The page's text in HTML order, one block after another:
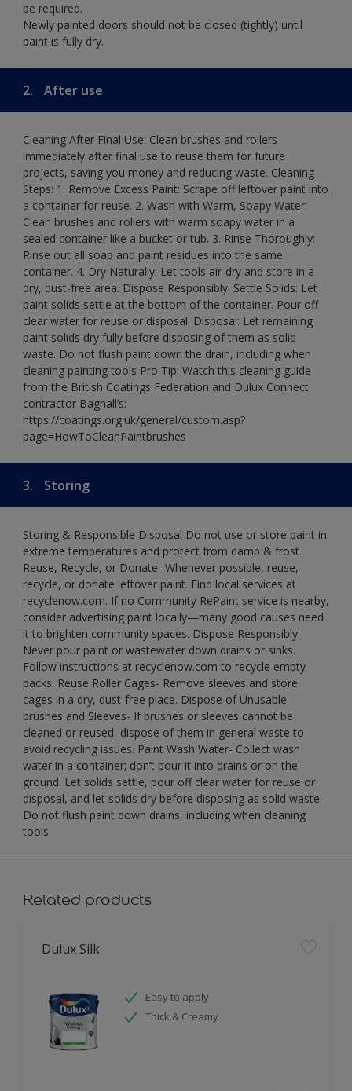
be required.
Newly painted doors should not be closed (tightly) until
paint is fully dry.
2. After use
Cleaning After Final Use: Clean brushes and rollers
immediately after final use to reuse them for future
projects, saving you money and reducing waste. Cleaning
Steps: 1. Remove Excess Paint: Scrape off leftover paint into
a container for reuse. 2. Wash with Warm, Soapy Water:
Clean brushes and rollers with warm soapy water in a
sealed container like a bucket or tub. 3. Rinse Thoroughly:
Rinse out all soap and paint residues into the same
container. 4. Dry Naturally: Let tools air-dry and store in a
dry, dust-free area. Dispose Responsibly: Settle Solids: Let
paint solids settle at the bottom of the container. Pour off
clear water for reuse or disposal. Disposal: Let remaining
paint solids dry fully before disposing of them as solid
waste. Do not flush paint down the drain, including when
cleaning painting tools Pro Tip: Watch this cleaning guide
from the British Coatings Federation and Dulux Connect
contractor Bagnall’s:
https://coatings.org.uk/general/custom.asp?
page=HowToCleanPaintbrushes
3. Storing
Storing & Responsible Disposal Do not use or store paint in
extreme temperatures and protect from damp & frost.
Reuse, Recycle, or Donate- Whenever possible, reuse,
recycle, or donate leftover paint. Find local services at
recyclenow.com. If no Community RePaint service is nearby,
consider advertising paint locally—many good causes need
it to brighten community spaces. Dispose Responsibly-
Never pour paint or wastewater down drains or sinks.
Follow instructions at recyclenow.com to recycle empty
packs. Reuse Roller Cages- Remove sleeves and store
cages in a dry, dust-free place. Dispose of Unusable
brushes and Sleeves- If brushes or sleeves cannot be
cleaned or reused, dispose of them in general waste to
avoid recycling issues. Paint Wash Water- Collect wash
water in a container; don’t pour it into drains or on the
ground. Let solids settle, pour off clear water for reuse or
disposal, and let solids dry before disposing as solid waste.
Do not flush paint down drains, including when cleaning
tools.
Related products
Dulux Silk
Easy to apply
Thick & Creamy